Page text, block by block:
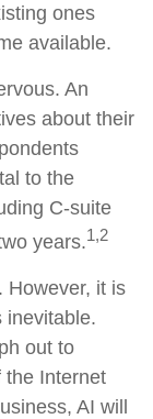
ones
available.
An
about their
to the
C-suite
years.1,2
However, it is
inevitable.
out to
the Internet
AI will